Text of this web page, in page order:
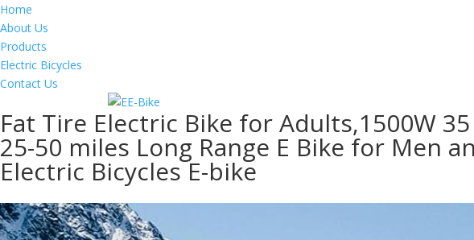
Home
About Us
Products
Electric Bicycles
Contact Us
Fat Tire Electric Bike for Adults,1500W
25-50 miles Long Range E Bike for Men
Electric Bicycles E-bike